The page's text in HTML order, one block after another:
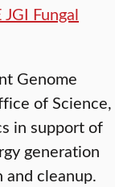
JGI Fungal
Genome
of Science,
in support of
generation
cleanup.